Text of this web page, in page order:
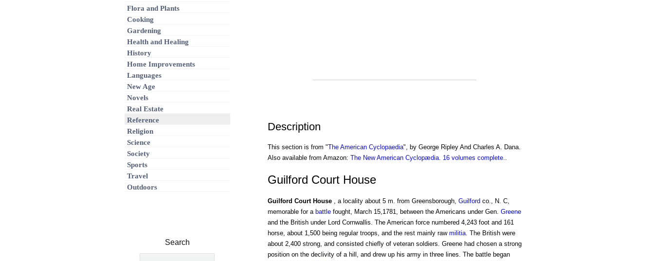
Description
This section is from "The American Cyclopaedia", by George Ripley And Charles A. Dana.
Also available from Amazon: The New American Cyclopædia. 16 volumes complete..
Guilford Court House
Guilford Court House, a locality about 5 m. from Greensborough, Guilford co., N. C,
memorable for a battlefought, March 15,1781, between the Americans under Gen. Greene
and the British under Lord Cornwallis. The American force numbered 4,243 foot and 161
horse, about 1,500 being regular troops, and the rest mainly raw militia. The British were
about 2,400 strong, and consisted chiefly of veteran soldiers. Greene had chosen a strong
position on the declivity of a hill, and drew up his army in three lines. The battle began
Flora and Plants
Cooking
Gardening
Health and Healing
History
Home Improvements
Languages
New Age
Novels
Real Estate
Reference
Religion
Science
Society
Sports
Travel
Outdoors
Search